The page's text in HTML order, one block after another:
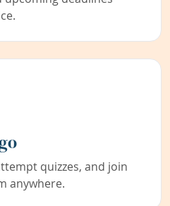
quizzes, and join
anywhere.